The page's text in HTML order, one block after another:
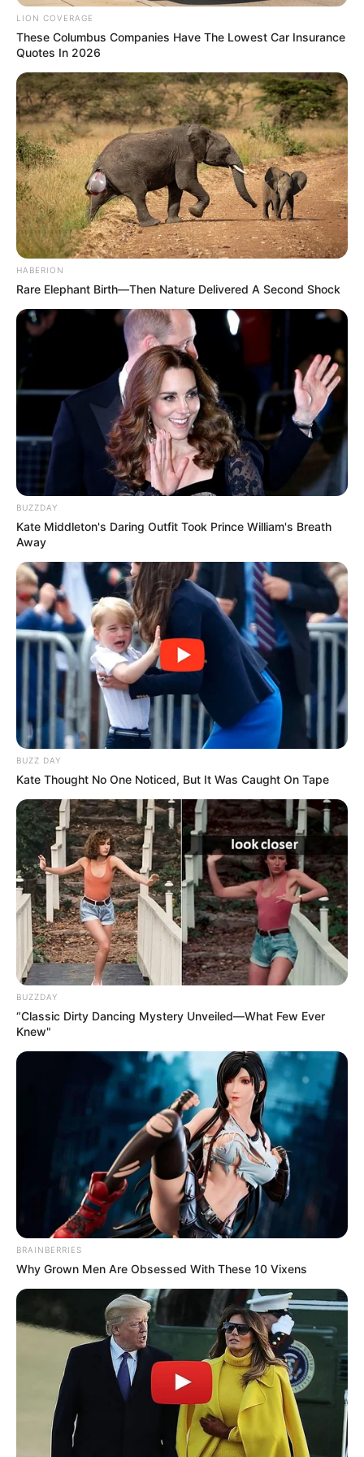
Unexpected || Hawks To Arrest ANC Heavyweight
Over R680 000 Alleged Money Laundering
SEPTEMBER 11, 2024
Recent News
Floyd Shivambu robbed in Cape Town vehicle break-in
at V&A Waterfront
AUGUST 7, 2026
eThekwini water tanker driver charged with
murder after boy killed in Adams Mission
AUGUST 3, 2026
Caught Red-Handed: Hidden Camera Footage
Demanded After Fadiel Adams’ Bombshell
LION COVERAGE
These Columbus Companies Have The Lowest Car Insurance
Quotes In 2026
HABERION
Rare Elephant Birth—Then Nature Delivered A Second Shock
BUZZDAY
Kate Middleton's Daring Outfit Took Prince William's Breath
Away
BUZZ DAY
Kate Thought No One Noticed, But It Was Caught On Tape
BUZZDAY
“Classic Dirty Dancing Mystery Unveiled—What Few Ever
Knew"
BRAINBERRIES
Why Grown Men Are Obsessed With These 10 Vixens